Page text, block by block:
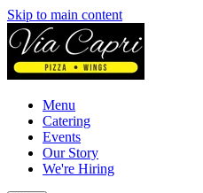
Skip to main content
Menu
Catering
Events
Our Story
We're Hiring